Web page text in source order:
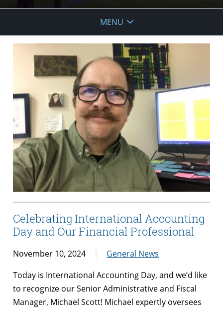
MENU
Celebrating International Accounting
Day and Our Financial Professional
November 10, 2024
General News
Today is International Accounting Day, and we’d like
to recognize our Senior Administrative and Fiscal
Manager, Michael Scott! Michael expertly oversees